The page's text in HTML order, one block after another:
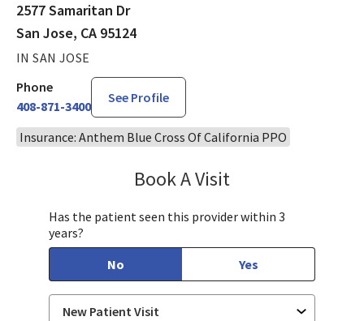
2577 Samaritan Dr
San Jose, CA 95124
IN SAN JOSE
Phone
408-871-3400
See Profile
Insurance: Anthem Blue Cross Of California PPO
Book A Visit
Has the patient seen this provider within 3
years?
No
Yes